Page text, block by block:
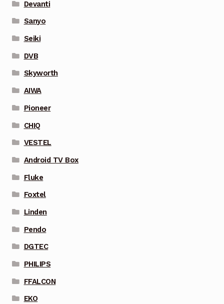
Devanti
Sanyo
Seiki
DVB
Skyworth
AIWA
Pioneer
CHIQ
VESTEL
Android TV Box
Fluke
Foxtel
Linden
Pendo
DGTEC
PHILIPS
FFALCON
EKO